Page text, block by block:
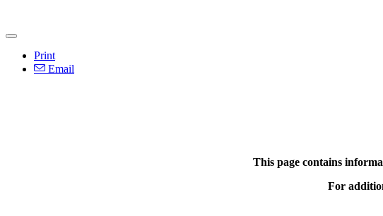
Print
Email
This page contains
For